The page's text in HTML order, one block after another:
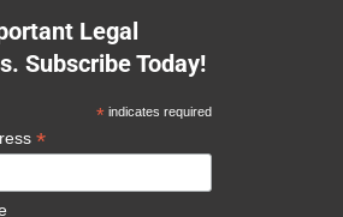
Legal
Subscribe Today!
*indicates required
*